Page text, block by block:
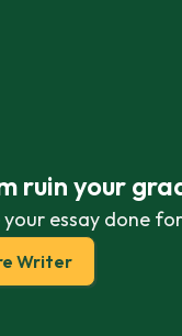
ruin your
essay done
Writer